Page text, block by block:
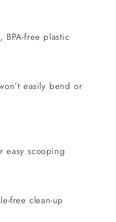
free plastic
easily bend or
easy scooping
free clean-up